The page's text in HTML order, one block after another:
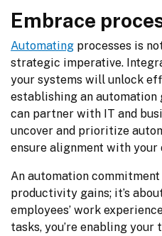
Embrace
Automating processes is
strategic imperative.
your systems will unlock
establishing an automation
can partner with IT and
uncover and prioritize
ensure alignment with
An automation commitment
productivity gains; it’s
employees’ work
tasks, you’re enabling your